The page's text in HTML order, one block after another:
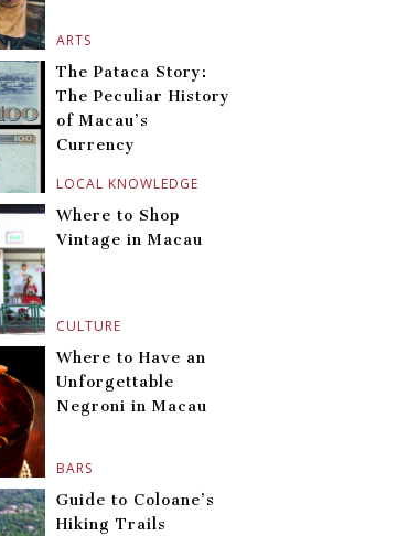
ARTS
LOCAL KNOWLEDGE
The Pataca Story:
The Peculiar History
of Macau’s
Currency
CULTURE
Where to Shop
Vintage in Macau
BARS
Where to Have an
Unforgettable
Negroni in Macau
Guide to Coloane’s
Hiking Trails